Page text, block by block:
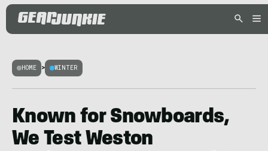
HOME > WINTER
Known for Snowboards,
We Test Weston